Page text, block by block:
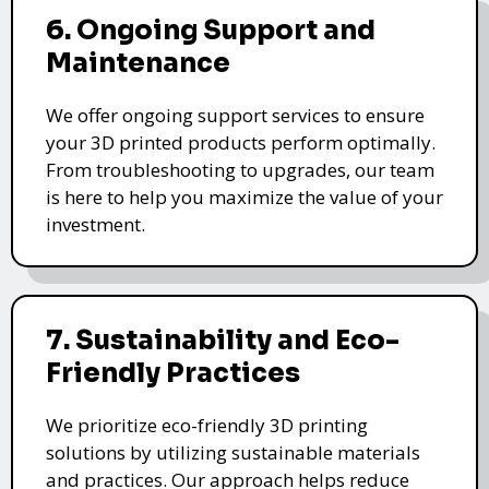
6. Ongoing Support and
Maintenance
We offer ongoing support services to ensure
your 3D printed products perform optimally.
From troubleshooting to upgrades, our team
is here to help you maximize the value of your
investment.
7. Sustainability and Eco-
Friendly Practices
We prioritize eco-friendly 3D printing
solutions by utilizing sustainable materials
and practices. Our approach helps reduce